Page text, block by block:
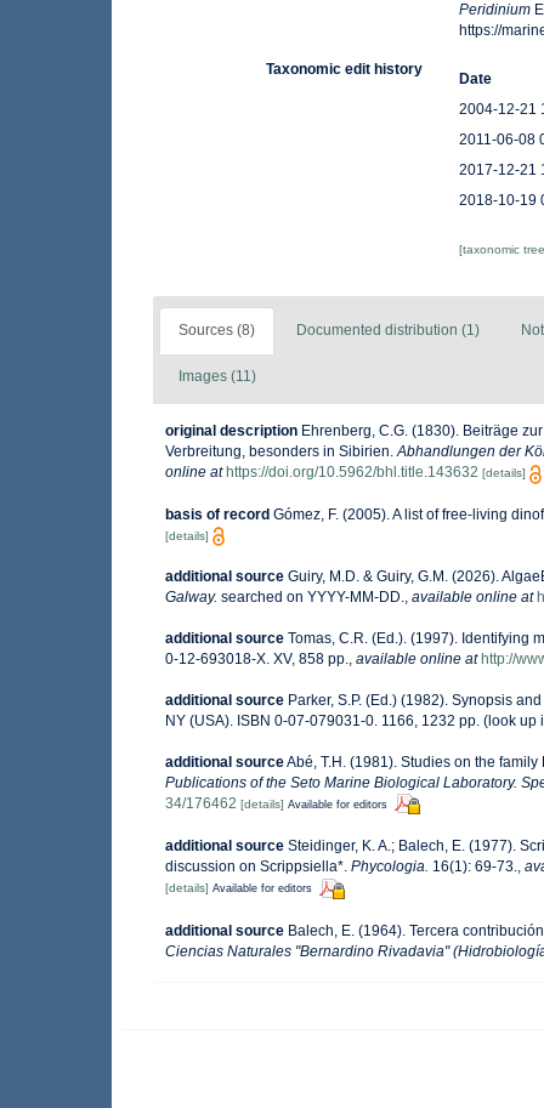
Peridinium
https://
Taxonomic edit history
Date
2004-12-21
2011-06-08
2017-12-21
2018-10-19
[taxonomic
Sources (8) Documented distribution (1)
Images (11)
original description Ehrenberg, C.G. (1830). Beiträge
Verbreitung, besonders in Sibirien.Abhandlungen der
online at https://doi.org/10.5962/bhl.title.143632 [details]
basis of record Gómez, F. (2005). A list of free-living
[details]
additional source Guiry, M.D. & Guiry, G.M. (2026).
Galway. searched on YYYY-MM-DD., available online at
additional source Tomas, C.R. (Ed.). (1997). Identifying
0-12-693018-X. XV, 858 pp., available online at http://
additional source Parker, S.P. (Ed.) (1982). Synopsis
NY (USA). ISBN 0-07-079031-0. 1166, 1232 pp. (look up
additional sourceAbé, T.H. (1981). Studies on the
Publications of the Seto Marine Biological Laboratory.
34/176462 [details] Available for editors
additional source Steidinger, K. A.; Balech, E. (1977).
discussion on Scrippsiella*. Phycologia. 16(1): 69-73.,
[details] Available for editors
additional source Balech, E. (1964). Tercera
Ciencias Naturales "Bernardino Rivadavia"